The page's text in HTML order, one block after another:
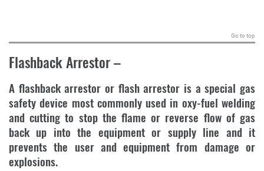
Go to top
Flashback Arrestor–
A flashback arrestor or flash arrestor is a special gas
safety device most commonly used in oxy-fuel welding
and cutting to stop the flame or reverse flow of gas
back up into the equipment or supply line and it
prevents the user and equipment from damage or
explosions.